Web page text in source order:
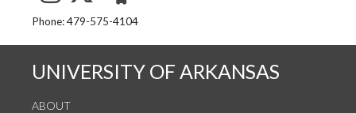
See us on Instagram
Follow us on Twitter
StaffWeb
Phone: 479-575-4104
UNIVERSITY OF ARKANSAS
ABOUT